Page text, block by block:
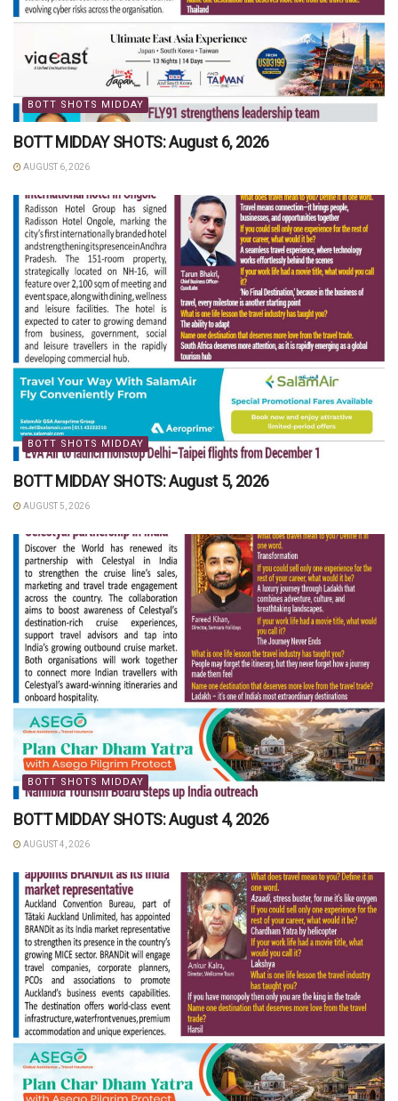
BOTT SHOTS MIDDAY
BOTT MIDDAY SHOTS: August 6, 2026
AUGUST 6, 2026
BOTT SHOTS MIDDAY
BOTT MIDDAY SHOTS: August 5, 2026
AUGUST 5, 2026
BOTT SHOTS MIDDAY
BOTT MIDDAY SHOTS: August 4, 2026
AUGUST 4, 2026